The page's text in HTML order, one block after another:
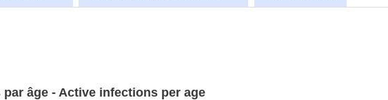
âge - Active infections per age